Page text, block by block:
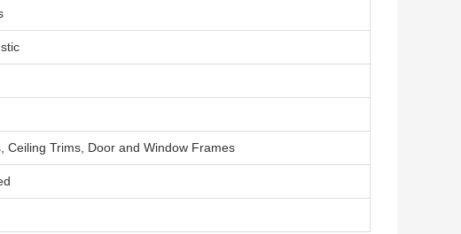
Ceiling Trims, Door and Window Frames